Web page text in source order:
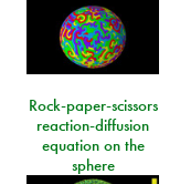
Rock-paper-scissors
reaction-diffusion
equation on the
sphere